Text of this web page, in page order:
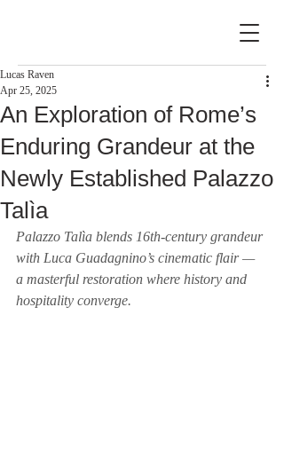
An Exploration of Rome’s
Enduring Grandeur at the
Newly Established Palazzo
Talìa
Lucas Raven
Apr 25, 2025
Palazzo Talìa blends 16th-century grandeur
with Luca Guadagnino’s cinematic flair —
a masterful restoration where history and
hospitality converge.